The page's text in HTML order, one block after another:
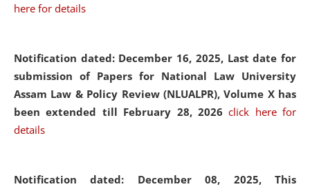
here for details
Notification dated: December 16, 2025, Last date for
submission of Papers for National Law University
Assam Law & Policy Review (NLUALPR), Volume X has
been extended till February 28, 2026click here for
details
Notification dated: December 08, 2025, This